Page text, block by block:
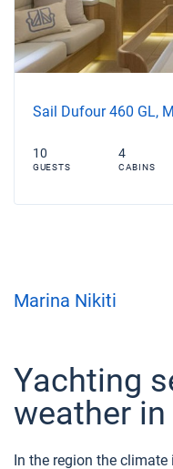
Sail Dufour 460 GL,
10
GUESTS
4
CABINS
Marina Nikiti
Yachting
weather
In the region the